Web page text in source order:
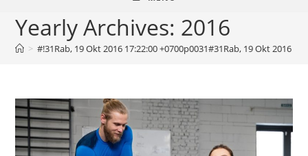
Yearly Archives: 2016
> #!31Rab, 19 Okt 2016 17:22:00 +0700p0031#31Rab, 19 Okt 2016